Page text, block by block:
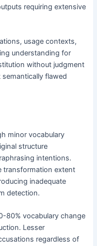
requiring extensive
usage contexts,
understanding for
without judgment
flawed
minor vocabulary
structure
intentions.
transformation extent
inadequate
detection.
80% vocabulary change
Lesser
regardless of